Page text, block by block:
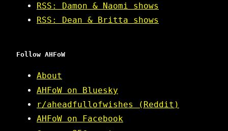
RSS: Damon & Naomi shows
RSS: Dean & Britta shows
Follow AHFoW
About
AHFoW on Bluesky
r/aheadfullofwishes (Reddit)
AHFoW on Facebook